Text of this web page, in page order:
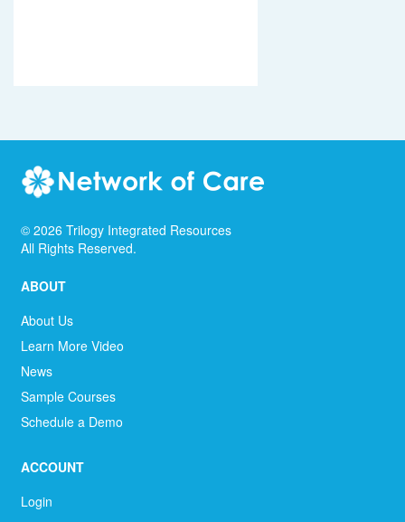
© 2026 Trilogy Integrated Resources
All Rights Reserved.
ABOUT
About Us
Learn More Video
News
Sample Courses
Schedule a Demo
ACCOUNT
Login